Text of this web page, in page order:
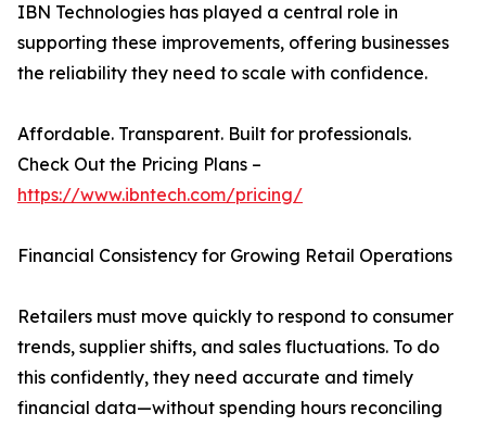
IBN Technologies has played a central role in
supporting these improvements, offering businesses
the reliability they need to scale with confidence.
Affordable. Transparent. Built for professionals.
Check Out the Pricing Plans –
https://www.ibntech.com/pricing/
Financial Consistency for Growing Retail Operations
Retailers must move quickly to respond to consumer
trends, supplier shifts, and sales fluctuations. To do
this confidently, they need accurate and timely
financial data—without spending hours reconciling